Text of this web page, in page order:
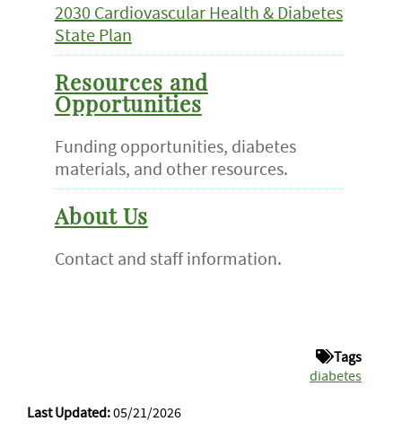
2030 Cardiovascular Health & Diabetes
State Plan
Resources and
Opportunities
Funding opportunities, diabetes
materials, and other resources.
About Us
Contact and staff information.
Tags
diabetes
Last Updated:05/21/2026